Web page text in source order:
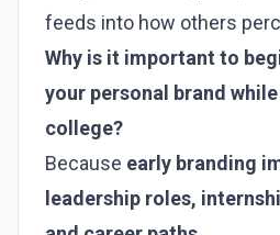
feeds into how others
Why is it important to
your personal brand
college?
Because early branding
leadership roles,